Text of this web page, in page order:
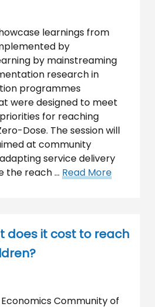
learnings from
by
by mainstreaming
research in
programmes
were designed to meet
for reaching
Dose. The session will
at community
service delivery
the reach … Read More
does it cost to reach
Community of